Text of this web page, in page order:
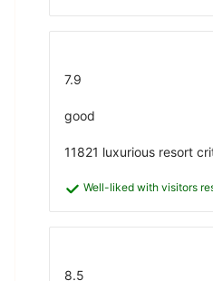
7.9
good
11821 luxurious resort
Well-liked with visitors
8.5